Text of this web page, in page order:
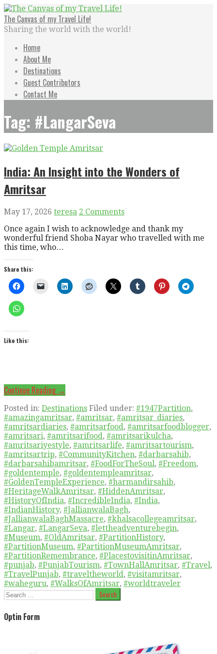
Skip
to
content
The Canvas of my Travel Life!
Sharing the world with the world!
Home
About Me
Destinations
Guest Contributors
Contact Me
Tag: #LangarSeva
India: An Insight into the Wonders of
Amritsar
May 17, 2026 teresa 2 Comments
Once again I wish to acknowledge and thank my
wonderful friend Shoba Nayar who travelled with me
this time, who…
Share this:
Like this:
Continue Reading →
Posted in: Destinations Filed under: #1947Partition,
#amazingamritsar, #amritsar, #amritsar_diaries,
#amritsardiaries, #amritsarfood, #amritsarfoodblogger,
#amritsari, #amritsarifood, #amritsarikulcha,
#amritsariyestyle, #amritsarlife, #amritsartourism,
#amritsartrip, #CommunityKitchen, #darbarsahib,
#darbarsahibamritsar, #FoodForTheSoul, #Freedom,
#goldentemple, #goldentempleamritsar,
#GoldenTempleExperience, #harmandirsahib,
#HeritageWalkAmritsar, #HiddenAmritsar,
#HistoryOfIndia, #IncredibleIndia, #India,
#IndianHistory, #JallianwalaBagh,
#JallianwalaBaghMassacre, #khalsacollegeamritsar,
#Langar, #LangarSeva, #lettheadventurebegin,
#Museum, #OldAmritsar, #PartitionHistory,
#PartitionMuseum, #PartitionMuseumAmritsar,
#PartitionRemembrance, #PlacestovisitinAmritsar,
#punjab, #PunjabTourism, #TownHallAmritsar, #Travel,
#TravelPunjab, #traveltheworld, #visitamritsar,
#waheguru, #WalksOfAmritsar, #worldtraveler
Search
Optin Form